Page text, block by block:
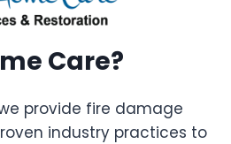
Care?
provide fire damage
industry practices to